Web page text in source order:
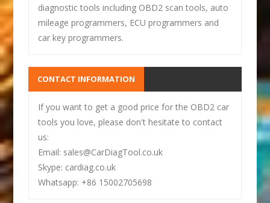
diagnostic tools including OBD2 scan tools, auto
mileage programmers, ECU programmers and
car key programmers.
CONTACT INFORMATION
If you want to get a good price for the OBD2 car
tools you love, please don't hesitate to contact
us:
Email: sales@CarDiagTool.co.uk
Skype: cardiag.co.uk
Whatsapp: +86 15002705698